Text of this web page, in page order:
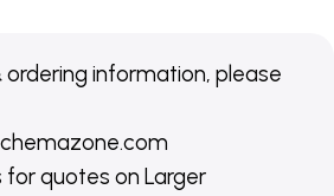
ordering information, please
quotes on Larger